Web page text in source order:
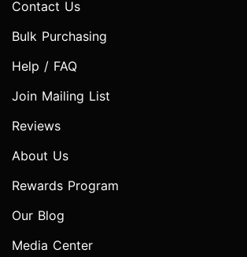
Contact Us
Bulk Purchasing
Help / FAQ
Join Mailing List
Reviews
About Us
Rewards Program
Our Blog
Media Center